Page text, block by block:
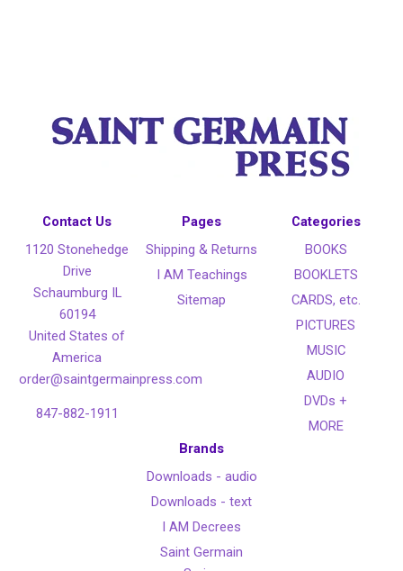
Contact Us
1120 Stonehedge
Drive
Schaumburg IL
60194
United States of
America
order@saintgermainpress.com
847-882-1911
Pages
Shipping & Returns
I AM Teachings
Sitemap
Categories
BOOKS
BOOKLETS
CARDS, etc.
PICTURES
MUSIC
AUDIO
DVDs +
MORE
Brands
Downloads - audio
Downloads - text
I AM Decrees
Saint Germain